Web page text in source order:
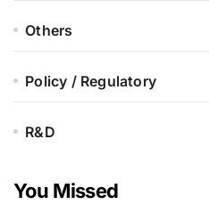
Others
Policy / Regulatory
R&D
You Missed